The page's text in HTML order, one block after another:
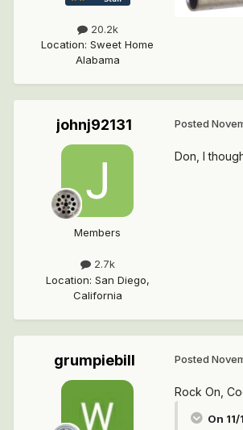
20.2k
Location: Sweet Home
Alabama
johnj92131
Members
2.7k
Location: San Diego,
California
Posted
Don, I
grumpiebill Posted
Rock On,
On